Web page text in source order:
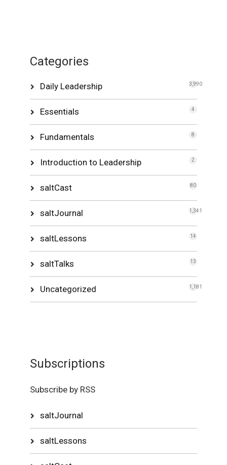
Categories
Daily Leadership 3,990
Essentials 4
Fundamentals 8
Introduction to Leadership 2
saltCast 80
saltJournal 1,341
saltLessons 14
saltTalks 13
Uncategorized 1,181
Subscriptions
Subscribe by RSS
saltJournal
saltLessons